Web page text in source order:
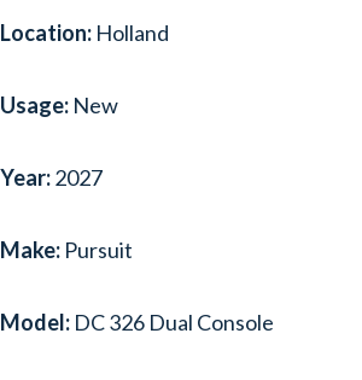
Location: Holland
Usage: New
Year:2027
Make: Pursuit
Model: DC 326 Dual Console